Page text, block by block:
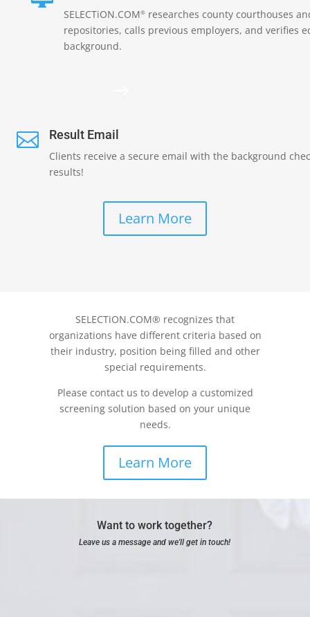
SELECTiON.COM®researches county courthouses
repositories, calls previous employers, and verifies
background.
 Result Email
Clients receive a secure email with the background
results!
Learn More
SELECTiON.COM® recognizes that
organizations have different criteria based on
their industry, position being filled and other
special requirements.
Please contact us to develop a customized
screening solution based on your unique
needs.
Learn More
Want to work together?
Leave us a message and we'll get in touch!